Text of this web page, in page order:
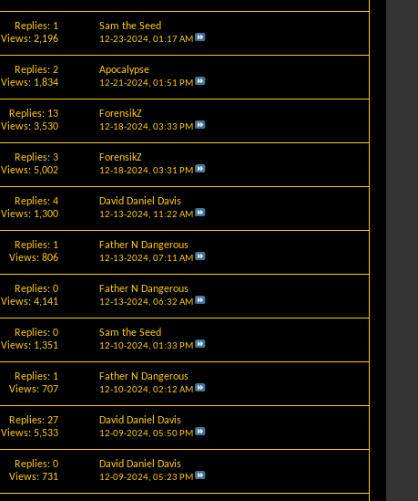
Replies: 1
Views: 2,196
Sam the Seed
12-23-2024, 01:17 AM
Replies: 2
Views: 1,834
Apocalypse
12-21-2024, 01:51 PM
Replies: 13
Views: 3,530
ForensikZ
12-18-2024, 03:33 PM
Replies: 3
Views: 5,002
ForensikZ
12-18-2024, 03:31 PM
Replies: 4
Views: 1,300
David Daniel Davis
12-13-2024, 11:22 AM
Replies: 1
Views: 806
Father N Dangerous
12-13-2024, 07:11 AM
Replies: 0
Views: 4,141
Father N Dangerous
12-13-2024, 06:32 AM
Replies: 0
Views: 1,351
Sam the Seed
12-10-2024, 01:33 PM
Replies: 1
Views: 707
Father N Dangerous
12-10-2024, 02:12 AM
Replies: 27
Views: 5,533
David Daniel Davis
12-09-2024, 05:50 PM
Replies: 0
Views: 731
David Daniel Davis
12-09-2024, 05:23 PM